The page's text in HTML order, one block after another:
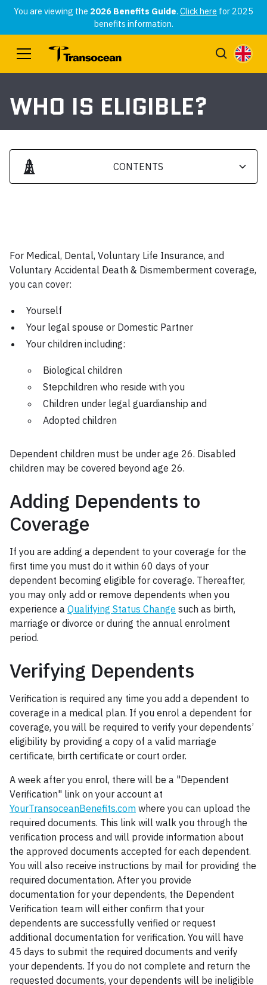
You are viewing the 2026 Benefits Guide. Click here for 2025
benefits information.
WHO IS ELIGIBLE?
For Medical, Dental, Voluntary Life Insurance, and
Voluntary Accidental Death & Dismemberment coverage,
you can cover:
Yourself
Your legal spouse or Domestic Partner
Your children including:
Biological children
Stepchildren who reside with you
Children under legal guardianship and
Adopted children
Dependent children must be under age 26. Disabled
children may be covered beyond age 26.
Adding Dependents to
Coverage
If you are adding a dependent to your coverage for the
first time you must do it within 60 days of your
dependent becoming eligible for coverage. Thereafter,
you may only add or remove dependents when you
experience a Qualifying Status Change such as birth,
marriage or divorce or during the annual enrolment
period.
Verifying Dependents
Verification is required any time you add a dependent to
coverage in a medical plan. If you enrol a dependent for
coverage, you will be required to verify your dependents’
eligibility by providing a copy of a valid marriage
certificate, birth certificate or court order.
A week after you enrol, there will be a "Dependent
Verification" link on your account at
YourTransoceanBenefits.com where you can upload the
required documents. This link will walk you through the
verification process and will provide information about
the approved documents accepted for each dependent.
You will also receive instructions by mail for providing the
required documentation. After you provide
documentation for your dependents, the Dependent
Verification team will either confirm that your
dependents are successfully verified or request
additional documentation for verification. You will have
45 days to submit the required documents and verify
your dependents. If you do not complete and return the
requested documents, your dependents will be ineligible
CONTENTS